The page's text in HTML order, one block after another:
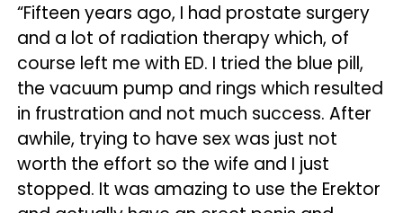
“Fifteen years ago, I had prostate surgery
and a lot of radiation therapy which, of
course left me with ED. I tried the blue pill,
the vacuum pump and rings which resulted
in frustration and not much success. After
awhile, trying to have sex was just not
worth the effort so the wife and I just
stopped. It was amazing to use the Erektor